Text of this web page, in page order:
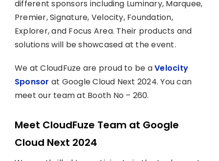
different sponsors including Luminary, Marquee,
Premier, Signature, Velocity, Foundation,
Explorer, and Focus Area. Their products and
solutions will be showcased at the event.
We at CloudFuze are proud to be aVelocity
Sponsor at Google Cloud Next 2024. You can
meet our team at Booth No – 260.
Meet CloudFuze Team at Google
Cloud Next 2024